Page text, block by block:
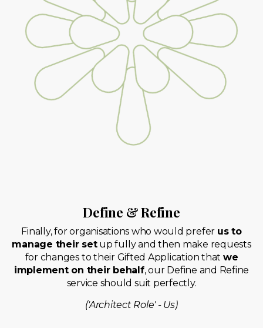
Define & Refine
Finally, for organisations who would prefer us to
manage their setup fully and then make requests
for changes to their Gifted Application that we
implement on their behalf, our Define and Refine
service should suit perfectly.
('Architect Role' - Us)